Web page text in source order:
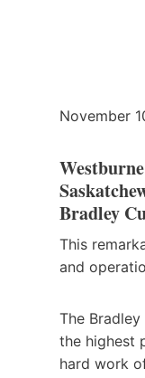
November
Bradley
This
and
The
the highest
hard work